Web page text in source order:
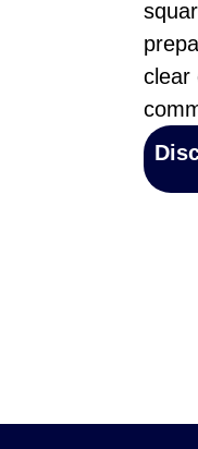
clear